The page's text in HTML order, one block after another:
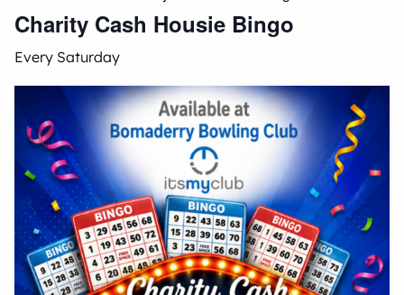
Charity Cash Housie Bingo
Every Saturday